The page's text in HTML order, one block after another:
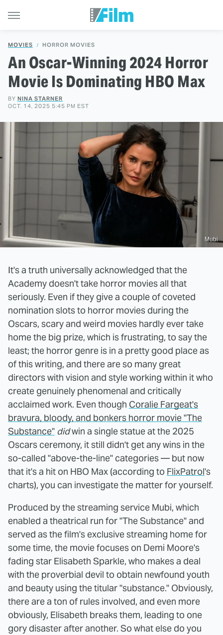
MOVIES HORROR MOVIES
An Oscar-Winning 2024 Horror
Movie Is Dominating HBO Max
BY NINA STARNER
OCT. 14, 2025 5:45 PM EST
Mubi
It's a truth universally acknowledged that the
Academy doesn't take horror movies all that
seriously. Even if they give a couple of coveted
nomination slots to horror movies during the
Oscars, scary and weird movies hardly ever take
home the big prize, which is frustrating, to say the
least; the horror genre is in a pretty good place as
of this writing, and there are so many great
directors with vision and style working within it who
create genuinely phenomenal and critically
acclaimed work. Even though Coralie Fargeat's
bravura, bloody, and bonkers horror movie "The
Substance" didwin a single statue at the 2025
Oscars ceremony, it still didn't get any wins in the
so-called "above-the-line" categories — but now
that it's a hit on HBO Max (according to FlixPatrol's
charts), you can investigate the matter for yourself.
Produced by the streaming service Mubi, which
enabled a theatrical run for "The Substance" and
served as the film's exclusive streaming home for
some time, the movie focuses on Demi Moore's
fading star Elisabeth Sparkle, who makes a deal
with the proverbial devil to obtain newfound youth
and beauty using the titular "substance." Obviously,
there are a ton of rules involved, and even more
obviously, Elisabeth breaks them, leading to one
gory disaster after another. So what else do you